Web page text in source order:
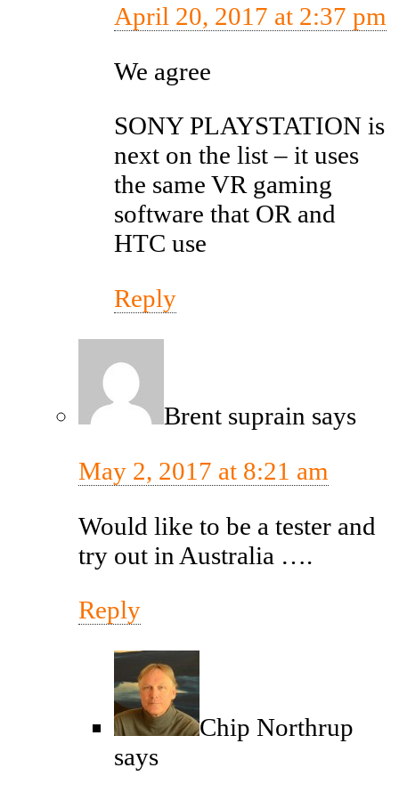
April 20, 2017 at 2:37 pm
We agree
SONY PLAYSTATION is
next on the list – it uses
the same VR gaming
software that OR and
HTC use
Reply
Brent suprain says
May 2, 2017 at 8:21 am
Would like to be a tester and
try out in Australia ….
Reply
Chip Northrup
says